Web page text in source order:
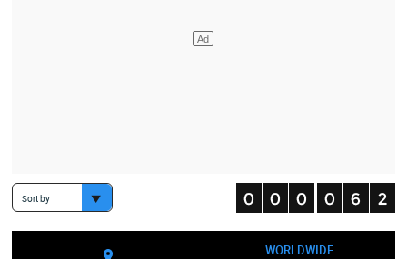
Sort by
WORLDWIDE